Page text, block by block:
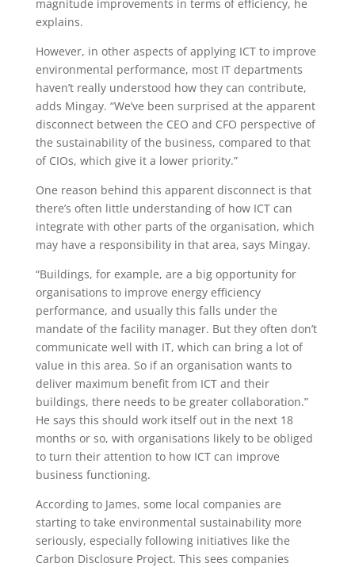
magnitude improvements in terms of efficiency, he
explains.
However, in other aspects of applying ICT to improve
environmental performance, most IT departments
haven’t really understood how they can contribute,
adds Mingay. “We’ve been surprised at the apparent
disconnect between the CEO and CFO perspective of
the sustainability of the business, compared to that
of CIOs, which give it a lower priority.”
One reason behind this apparent disconnect is that
there’s often little understanding of how ICT can
integrate with other parts of the organisation, which
may have a responsibility in that area, says Mingay.
“Buildings, for example, are a big opportunity for
organisations to improve energy efficiency
performance, and usually this falls under the
mandate of the facility manager. But they often don’t
communicate well with IT, which can bring a lot of
value in this area. So if an organisation wants to
deliver maximum benefit from ICT and their
buildings, there needs to be greater collaboration.”
He says this should work itself out in the next 18
months or so, with organisations likely to be obliged
to turn their attention to how ICT can improve
business functioning.
According to James, some local companies are
starting to take environmental sustainability more
seriously, especially following initiatives like the
Carbon Disclosure Project. This sees companies